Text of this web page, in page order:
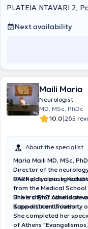
movement disorders
cerebrovascular stroke,
neuropathies, and sleep
Finally, as part of her
participated in
PLATEIA NTAVARI 2,
Next availability
Maili Maria
Neurologist
MD, MSc, PhDc
10.0|265
About the specialist
Maria Maili MD, MSc,
Director of the
PARK polyclinic in
She holds a
from the Medical
University of Athens as
Support) certification.
She is a PhD candidate
Kapodistrian University
She completed her
of Athens